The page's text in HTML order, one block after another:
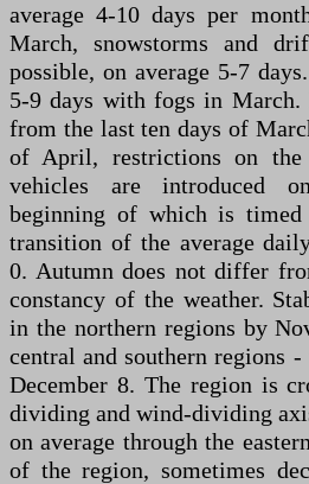
average 4-10 days per
March, snowstorms and
possible, on average 5-7
5-9 days with fogs in
from the last ten days of
of April, restrictions on the
vehicles are introduced
beginning of which is
transition of the average
0. Autumn does not differ
constancy of the weather.
in the northern regions by
central and southern regions
December 8. The region is
dividing and wind-dividing
on average through the
of the region, sometimes